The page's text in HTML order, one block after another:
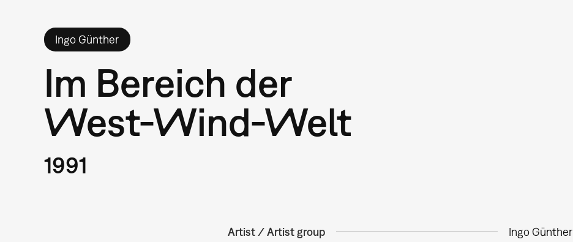
Ingo Günther
Im Bereich der
West-Wind-Welt
1991
Artist / Artist group Ingo Günther